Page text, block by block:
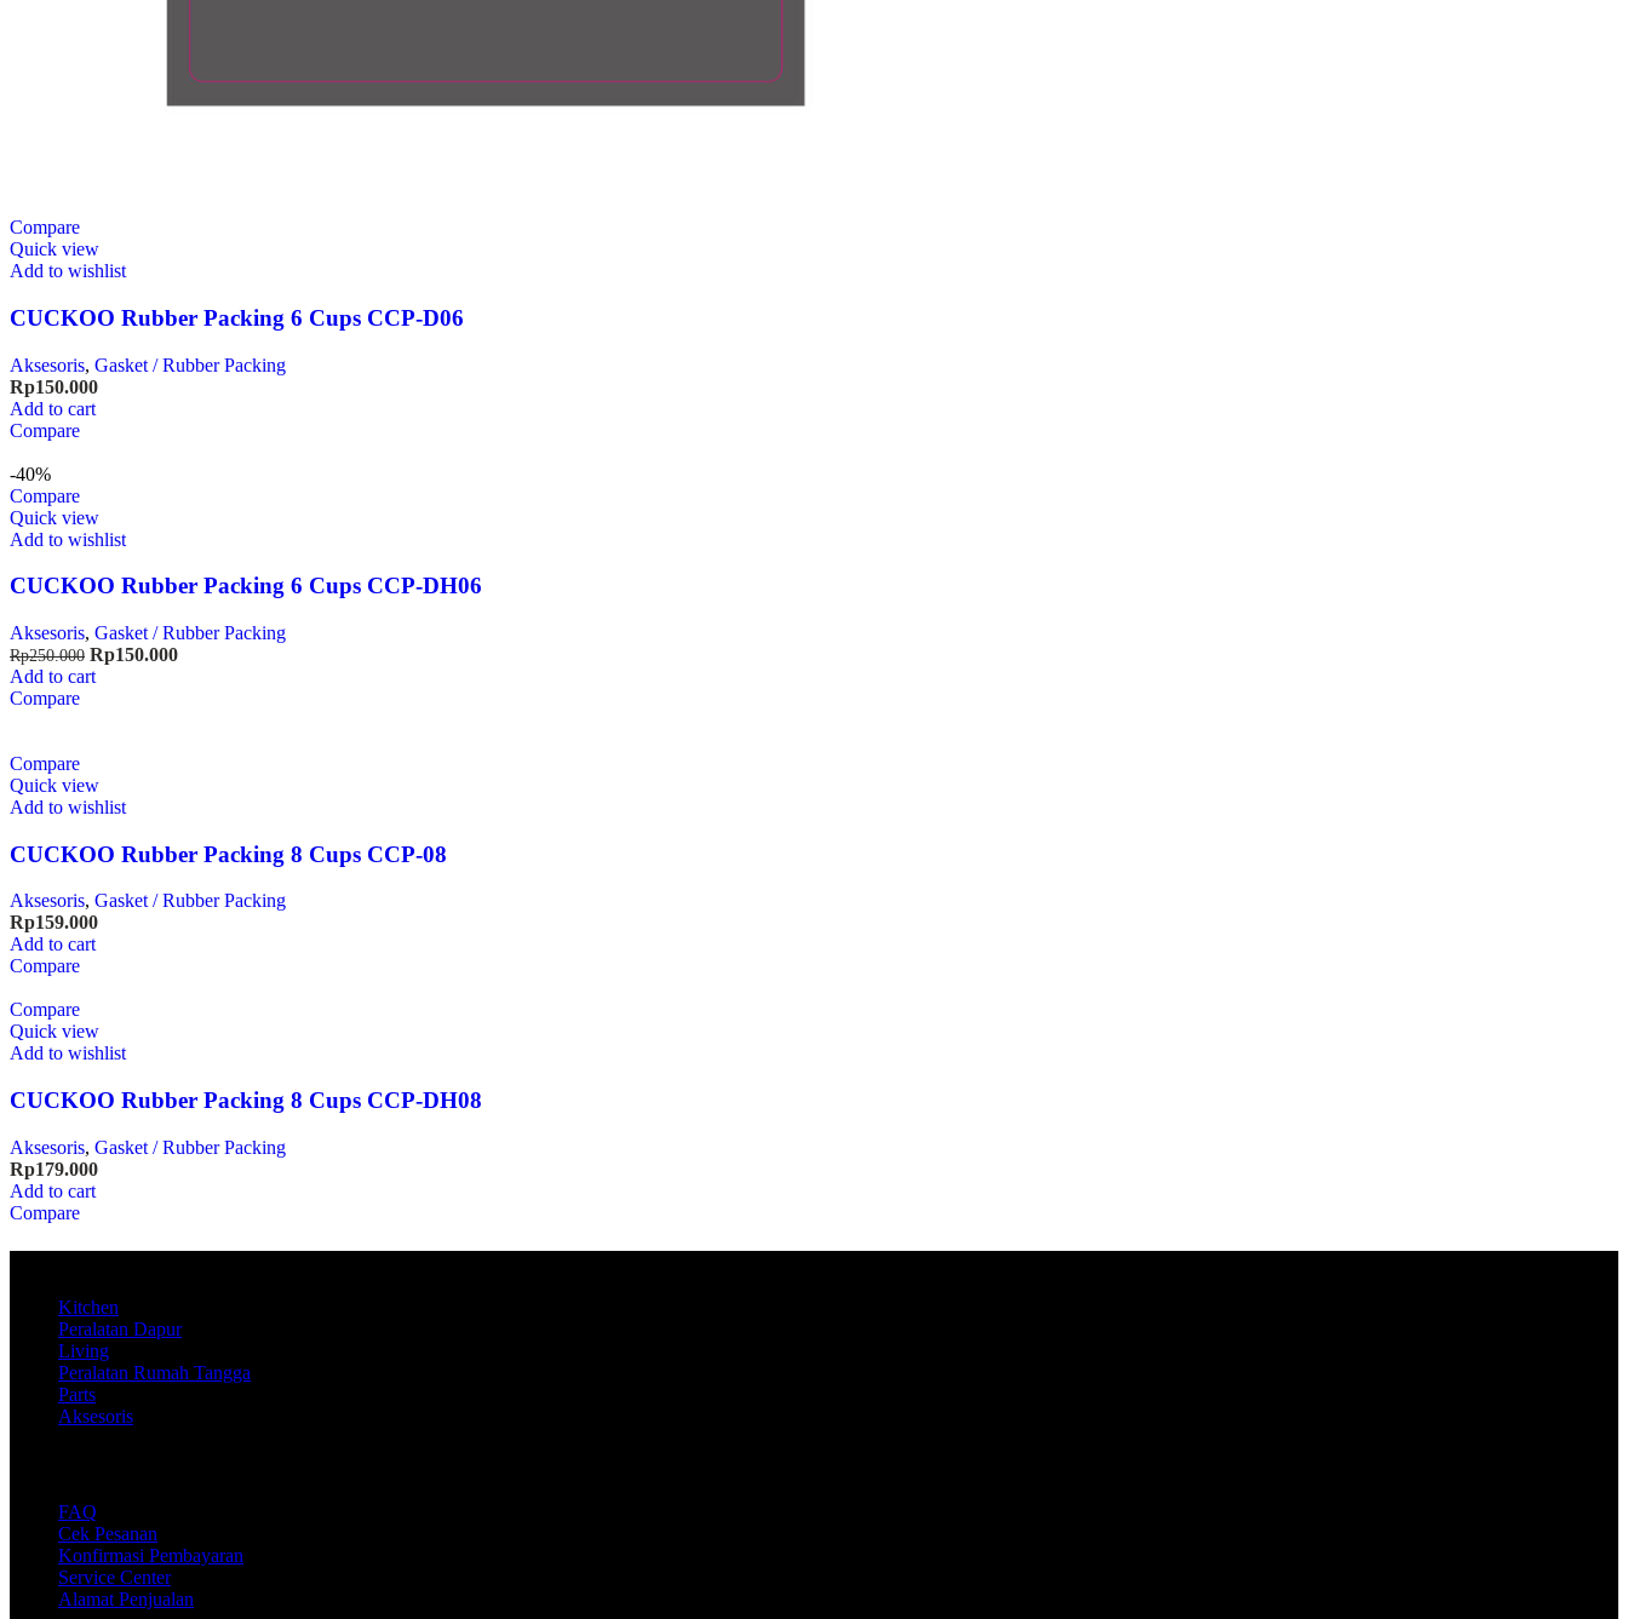
Compare
Quick view
Add to wishlist
CUCKOO Rubber Packing 6 Cups CCP-D06
Aksesoris, Gasket / Rubber Packing
Rp150.000
Add to cart
Compare
-40%
Compare
Quick view
Add to wishlist
CUCKOO Rubber Packing 6 Cups CCP-DH06
Aksesoris, Gasket / Rubber Packing
Rp250.000 Rp150.000
Add to cart
Compare
Compare
Quick view
Add to wishlist
CUCKOO Rubber Packing 8 Cups CCP-08
Aksesoris, Gasket / Rubber Packing
Rp159.000
Add to cart
Compare
Compare
Quick view
Add to wishlist
CUCKOO Rubber Packing 8 Cups CCP-DH08
Aksesoris, Gasket / Rubber Packing
Rp179.000
Add to cart
Compare
Kitchen
Peralatan Dapur
Living
Peralatan Rumah Tangga
Parts
Aksesoris
FAQ
Cek Pesanan
Konfirmasi Pembayaran
Service Center
Alamat Penjualan